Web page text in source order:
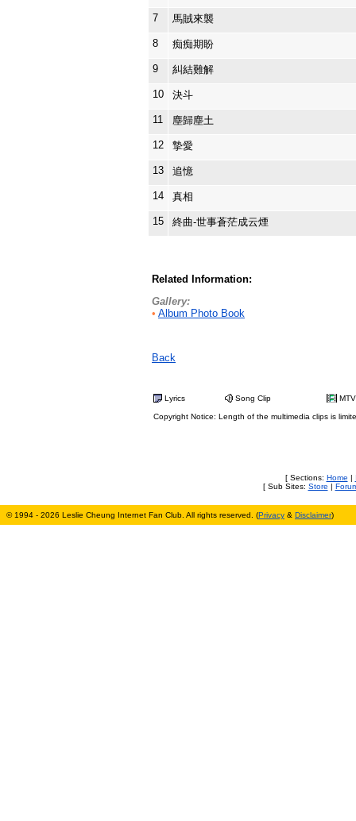
7 馬賊來襲
8 痴痴期盼
9 糾結難解
10 決斗
11 塵歸塵土
12 摯愛
13 追憶
14 真相
15 終曲-世事蒼茫成云煙
Related Information:
Gallery:
• Album Photo Book
Back
Lyrics Song Clip MTV
Copyright Notice: Length of the multimedia clips is
[ Sections: Home |
[ Sub Sites: Store |
© 1994 - 2026 Leslie Cheung Internet Fan Club. All rights reserved. (Privacy & Disclaimer)